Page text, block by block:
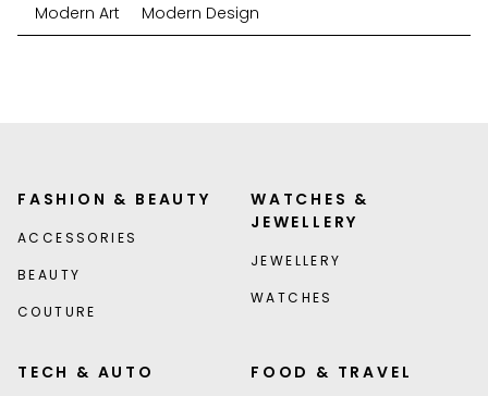
Modern Art
Modern Design
FASHION & BEAUTY
ACCESSORIES
BEAUTY
COUTURE
WATCHES &
JEWELLERY
JEWELLERY
WATCHES
TECH & AUTO FOOD & TRAVEL